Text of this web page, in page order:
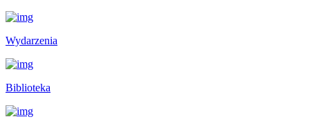
Wydarzenia
Biblioteka